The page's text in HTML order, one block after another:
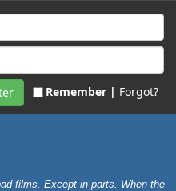
Remember | Forgot?
films. Except in parts. When the